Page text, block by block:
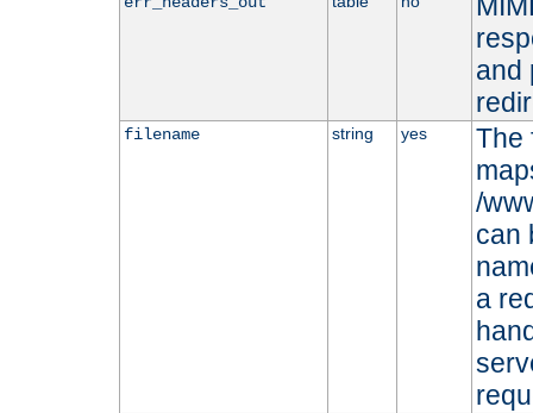
and
filename string yes
The
/
can
a